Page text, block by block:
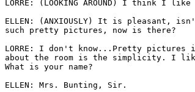
LORRE: (LOOKING AROUND) I think I
ELLEN: (ANXIOUSLY) It is pleasant,
such pretty pictures, now is there?
LORRE: I don't know...Pretty
about the room is the simplicity. I
What is your name?
ELLEN: Mrs. Bunting, Sir.